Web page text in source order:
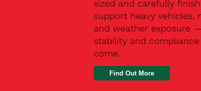
sized and carefully
support heavy vehicles,
and weather exposure
stability and
come.
Find Out More